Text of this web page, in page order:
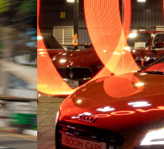
Audi R8 |